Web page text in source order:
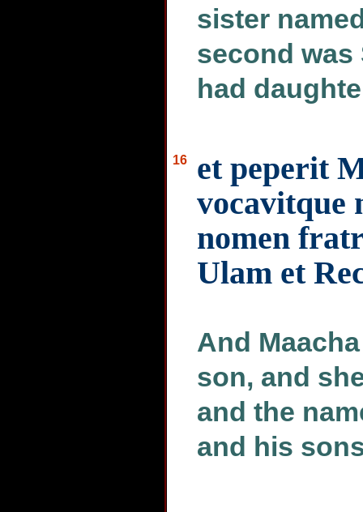
sister
second was
had
16
et peperit
vocavitque
nomen
Ulam et
And
son, and
and the
and his